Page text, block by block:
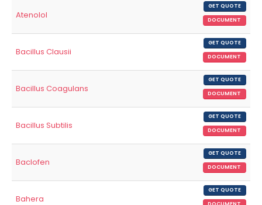
Atenolol
GET QUOTE
DOCUMENT
Bacillus Clausii
GET QUOTE
DOCUMENT
Bacillus Coagulans
GET QUOTE
DOCUMENT
Bacillus Subtilis
GET QUOTE
DOCUMENT
Baclofen
GET QUOTE
DOCUMENT
Bahera
GET QUOTE